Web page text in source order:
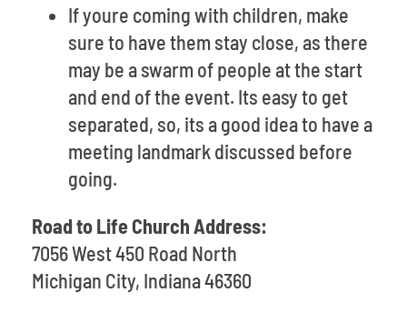
If youre coming with children, make
sure to have them stay close, as there
may be a swarm of people at the start
and end of the event. Its easy to get
separated, so, its a good idea to have a
meeting landmark discussed before
going.
Road to Life Church Address:
7056 West 450 Road North
Michigan City, Indiana 46360